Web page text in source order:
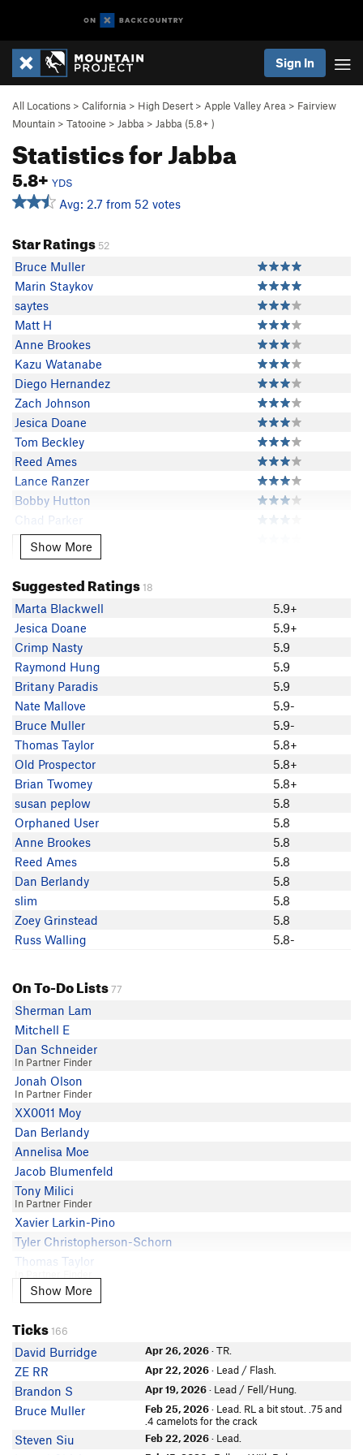
Sign In
All Locations > California > High Desert > Apple Valley Area > Fairview
Mountain > Tatooine > Jabba > Jabba (5.8+ )
Statistics for Jabba
5.8+ YDS
Avg: 2.7 from 52 votes
Star Ratings 52
Bruce Muller
Marin Staykov
saytes
Matt H
Anne Brookes
Kazu Watanabe
Diego Hernandez
Zach Johnson
Jesica Doane
Tom Beckley
Reed Ames
Lance Ranzer
Bobby Hutton
Chad Parker
Tom Headle
Colin Schour
David Russell
costco hotdog
atomup
Thomas Taylor
June B
Kenan Tezer
Marta Blackwell
justin Blackwell
Dan Berlandy
Ian C
slim
Britany Paradis
Pamo W
Sam Baum
Old Prospector
Richard Guinta
Nate Mallove
Cat M
Phu Huynh
Raymond Hung
Miguel Castro
Daniel Schmaltz
Zoey Grinstead
Brian Twomey
Mike Tagg
nathanael
phylp phylp
Rusty
susan peplow
Chris Rod
Show More
Show More
Suggested Ratings18
Marta Blackwell
5.9+
Jesica Doane
5.9+
Crimp Nasty
5.9
Raymond Hung
5.9
Britany Paradis
5.9
Nate Mallove
5.9-
Bruce Muller
5.9-
Thomas Taylor
5.8+
Old Prospector
5.8+
Brian Twomey
5.8+
susan peplow
5.8
Orphaned User
5.8
Anne Brookes
5.8
Reed Ames
5.8
Dan Berlandy
5.8
slim
5.8
Zoey Grinstead
5.8
Russ Walling
5.8-
On To-Do Lists77
Sherman Lam
Mitchell E
Dan Schneider
In Partner Finder
Jonah Olson
In Partner Finder
XX0011 Moy
Dan Berlandy
Annelisa Moe
Jacob Blumenfeld
Tony Milici
In Partner Finder
Xavier Larkin-Pino
Tyler Christopherson-Schorn
Thomas Taylor
Nick Nasca
In Partner Finder
Bryan Anderson
In Partner Finder
Nick R
In Partner Finder
Ashley Gonzales
Show More
Show More
Ticks166
David Burridge Apr 26, 2026· TR.
ZE RR Apr 22, 2026· Lead / Flash.
Brandon S Apr 19, 2026· Lead / Fell/Hung.
Bruce Muller Feb 25, 2026· Lead. RL a bit stout. .75 and
.4 camelots for the crack
Steven Siu Feb 22, 2026· Lead.